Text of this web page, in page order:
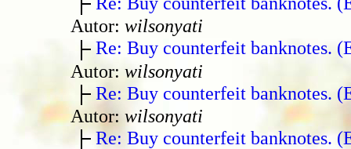
Autor: wilsonyati
Re: Buy counterfeit banknotes.
Autor: wilsonyati
Re: Buy counterfeit banknotes.
Autor: wilsonyati
Re: Buy counterfeit banknotes.